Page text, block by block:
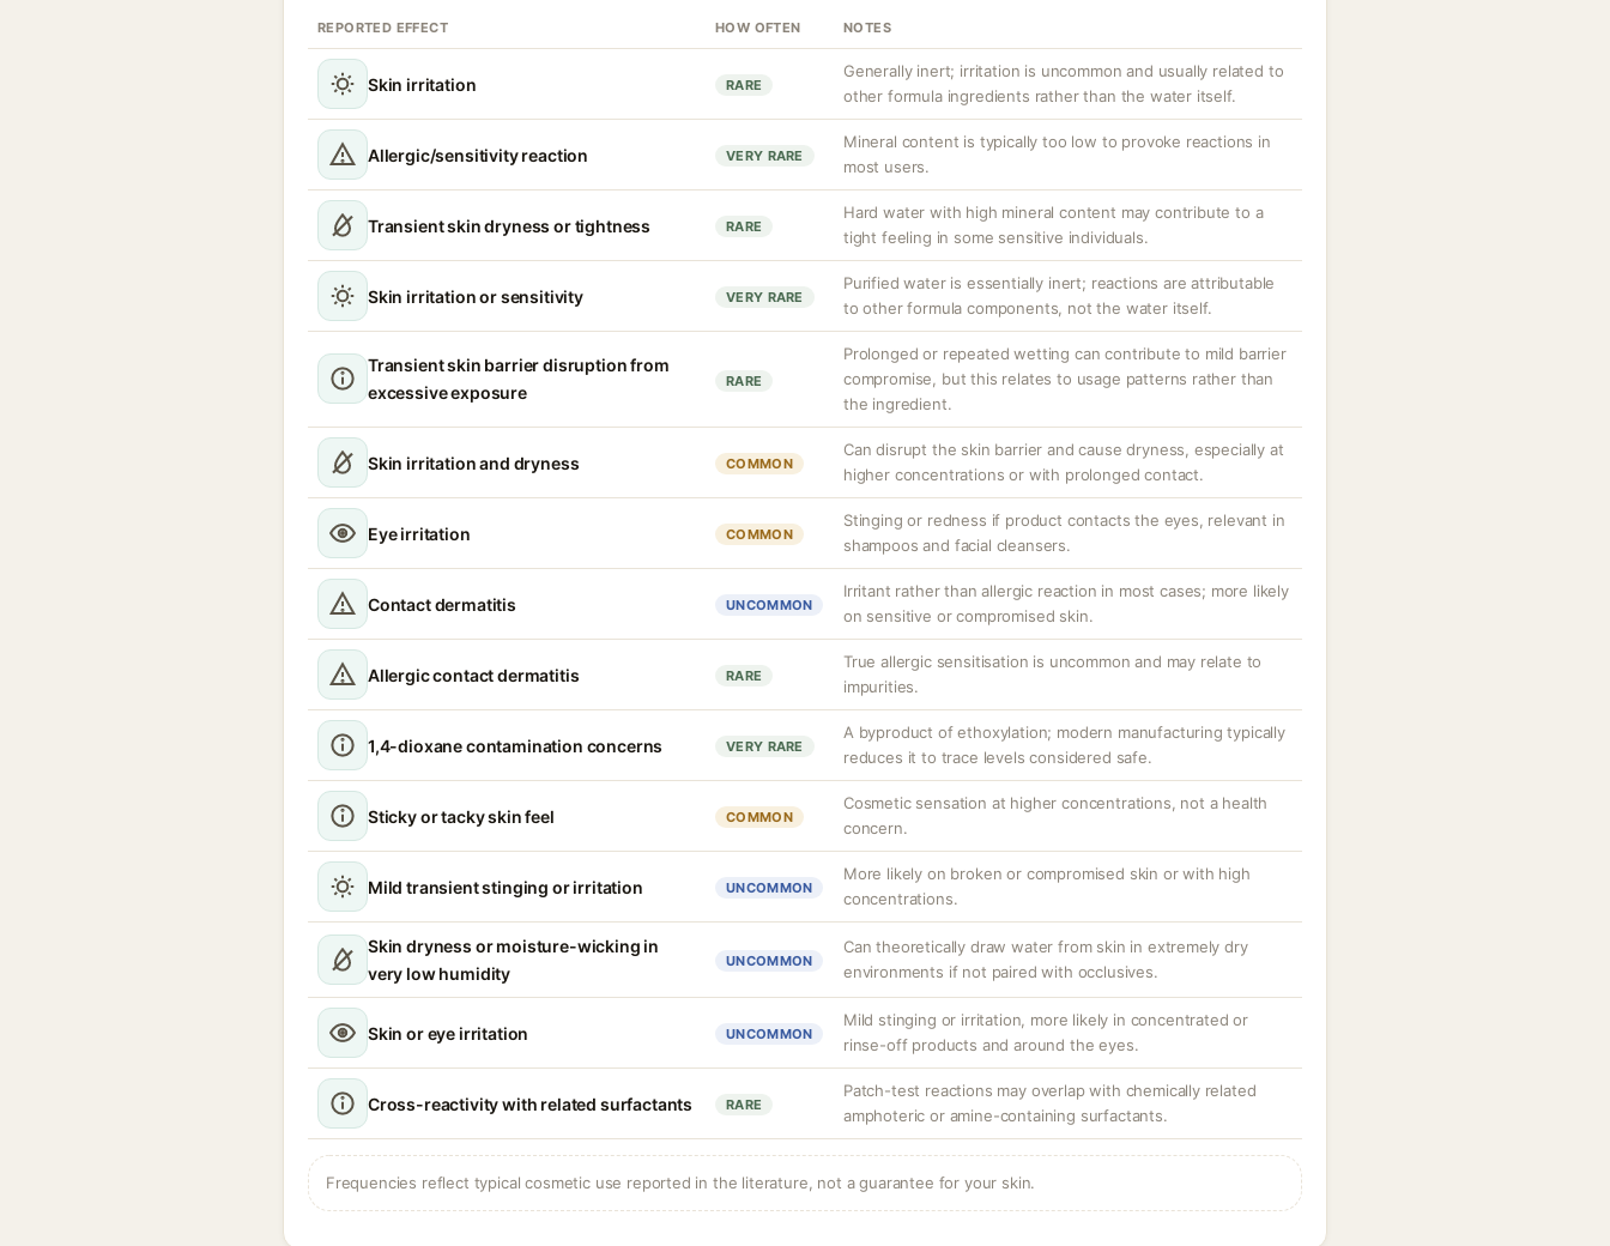
REPORTED EFFECT HOW OFTEN NOTES
Skin irritation RARE
Generally inert; irritation is uncommon and usually related to
other formula ingredients rather than the water itself.
Allergic/sensitivity reaction VERY RARE
Mineral content is typically too low to provoke reactions in
most users.
Transient skin dryness or tightness RARE
Hard water with high mineral content may contribute to a
tight feeling in some sensitive individuals.
Skin irritation or sensitivity VERY RARE
Purified water is essentially inert; reactions are attributable
to other formula components, not the water itself.
Transient skin barrier disruption from
excessive exposure
RARE
Prolonged or repeated wetting can contribute to mild barrier
compromise, but this relates to usage patterns rather than
the ingredient.
Skin irritation and dryness COMMON
Can disrupt the skin barrier and cause dryness, especially at
higher concentrations or with prolonged contact.
Eye irritation COMMON
Stinging or redness if product contacts the eyes, relevant in
shampoos and facial cleansers.
Contact dermatitis UNCOMMON
Irritant rather than allergic reaction in most cases; more likely
on sensitive or compromised skin.
Allergic contact dermatitis RARE
True allergic sensitisation is uncommon and may relate to
impurities.
1,4-dioxane contamination concerns VERY RARE
A byproduct of ethoxylation; modern manufacturing typically
reduces it to trace levels considered safe.
Sticky or tacky skin feel COMMON
Cosmetic sensation at higher concentrations, not a health
concern.
Mild transient stinging or irritation UNCOMMON
More likely on broken or compromised skin or with high
concentrations.
Skin dryness or moisture-wicking in
very low humidity
UNCOMMON
Can theoretically draw water from skin in extremely dry
environments if not paired with occlusives.
Skin or eye irritation UNCOMMON
Mild stinging or irritation, more likely in concentrated or
rinse-off products and around the eyes.
Cross-reactivity with related surfactants RARE
Patch-test reactions may overlap with chemically related
amphoteric or amine-containing surfactants.
Frequencies reflect typical cosmetic use reported in the literature, not a guarantee for your skin.